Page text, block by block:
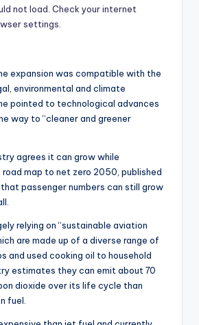
not load. Check your internet
settings.
expansion was compatible with the
environmental and climate
pointed to technological advances
way to “cleaner and greener
agrees it can grow while
map to net zero 2050, published
passenger numbers can still grow
relying on “sustainable aviation
are made up of a diverse range of
and used cooking oil to household
estimates they can emit about 70
dioxide over its life cycle than
fuel.